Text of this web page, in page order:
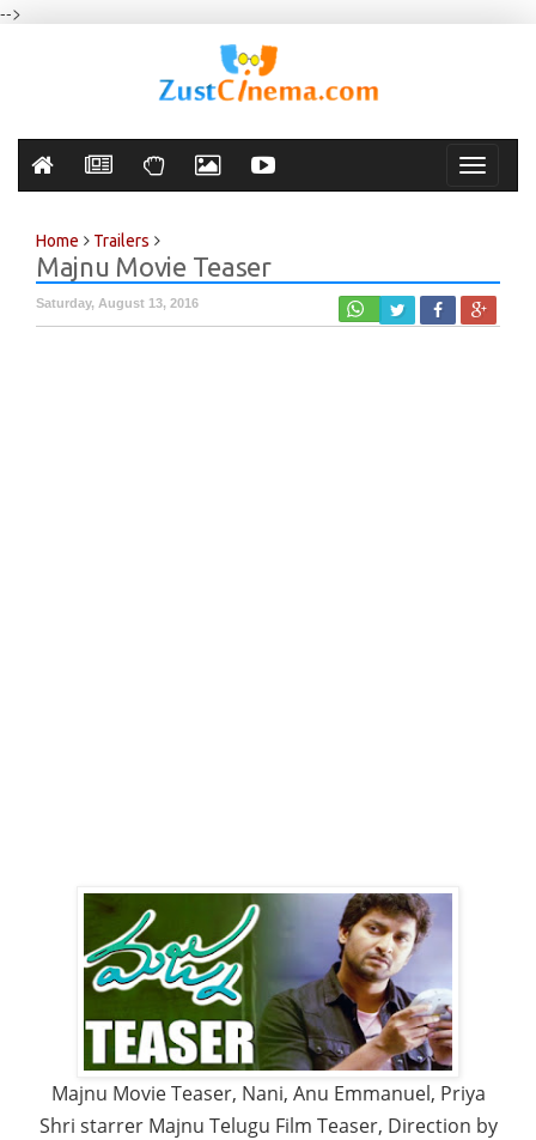
-->
Toggle
Home Trailers
Majnu Movie Teaser
Saturday, August 13, 2016
Majnu Movie Teaser, Nani, Anu Emmanuel, Priya
Shri starrer Majnu Telugu Film Teaser, Direction by